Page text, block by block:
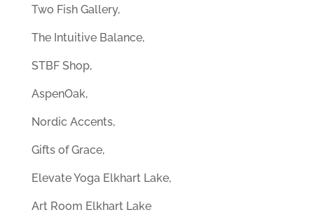
Two Fish Gallery,
The Intuitive Balance,
STBF Shop,
AspenOak,
Nordic Accents,
Gifts of Grace,
Elevate Yoga Elkhart Lake,
Art Room Elkhart Lake